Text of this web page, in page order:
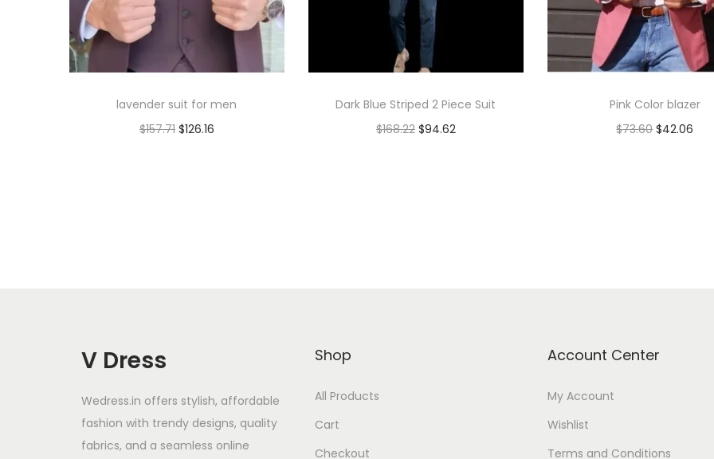
lavender suit for men
$157.71 $126.16
Dark Blue Striped 2 Piece Suit
$168.22 $94.62
Pink Color blazer
$73.60 $42.06
V Dress
Wedress.in offers stylish, affordable
fashion with trendy designs, quality
fabrics, and a seamless online
Shop
All Products
Cart
Checkout
Account Center
My Account
Wishlist
Terms and Conditions